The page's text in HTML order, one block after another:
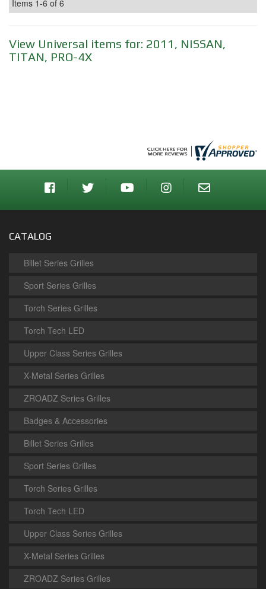
Items 1-6 of 6
View Universal items for: 2011 , NISSAN,
TITAN, PRO-4X
CATALOG
Billet Series Grilles
Sport Series Grilles
Torch Series Grilles
Torch Tech LED
Upper Class Series Grilles
X-Metal Series Grilles
ZROADZ Series Grilles
Badges & Accessories
Billet Series Grilles
Sport Series Grilles
Torch Series Grilles
Torch Tech LED
Upper Class Series Grilles
X-Metal Series Grilles
ZROADZ Series Grilles